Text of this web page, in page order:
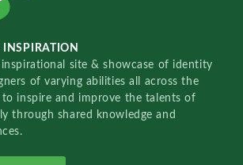
inspirational site & showcase of identity
of varying abilities all across the
to inspire and improve the talents of
through shared knowledge and